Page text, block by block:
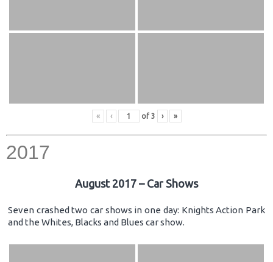
« ‹ of 3 › »
2017
August 2017 – Car Shows
Seven crashed two car shows in one day: Knights Action Park
and the Whites, Blacks and Blues car show.